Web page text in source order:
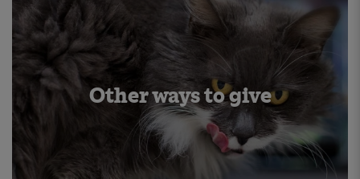
Other ways to give